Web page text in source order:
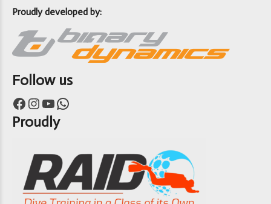
Proudly developed by:
Follow us
Facebook Instagram YouTube WhatsApp
Proudly